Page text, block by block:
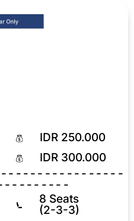
IDR 250.000
IDR 300.000
8 Seats
(2-3-3)